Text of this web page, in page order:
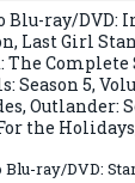
Blu-ray/DVD:
Last Girl
The
Season 5,
Outlander:
the
Blu-ray/DVD: